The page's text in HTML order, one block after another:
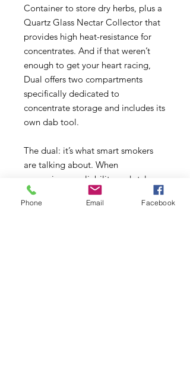
Container to store dry herbs, plus a
Quartz Glass Nectar Collector that
provides high heat-resistance for
concentrates. And if that weren’t
enough to get your heart racing,
Dual offers two compartments
specifically dedicated to
concentrate storage and includes its
own dab tool.
The dual: it’s what smart smokers
are talking about. When
convenience, reliability and style are
key, this is the one dugout everyone
should have in their arsenal! Get
Phone Email Facebook